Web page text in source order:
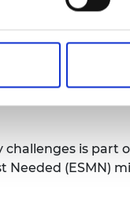
the most
through the
is part
Needed (ESMN)